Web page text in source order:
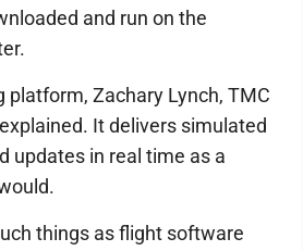
and run on the
platform, Zachary Lynch, TMC
It delivers simulated
updates in real time as a
things as flight software